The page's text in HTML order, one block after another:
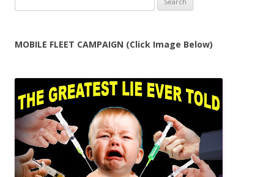
for:
MOBILE FLEET CAMPAIGN (Click Image Below)